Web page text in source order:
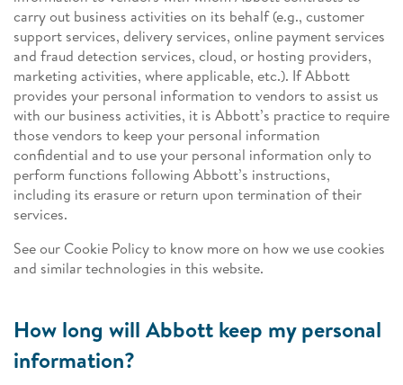
carry out business activities on its behalf (e.g., customer
support services, delivery services, online payment services
and fraud detection services, cloud, or hosting providers,
marketing activities, where applicable, etc.). If Abbott
provides your personal information to vendors to assist us
with our business activities, it is Abbott’s practice to require
those vendors to keep your personal information
confidential and to use your personal information only to
perform functions following Abbott’s instructions,
including its erasure or return upon termination of their
services.
See our Cookie Policy to know more on how we use cookies
and similar technologies in this website.
How long will Abbott keep my personal
information?